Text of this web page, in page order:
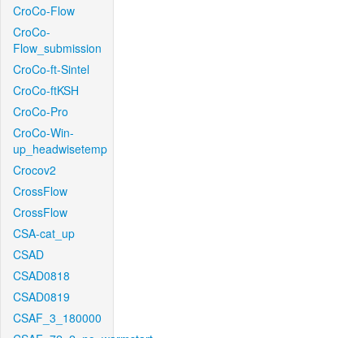
CroCo-Flow
CroCo-
Flow_submission
CroCo-ft-Sintel
CroCo-ftKSH
CroCo-Pro
CroCo-Win-
up_headwisetemp
Crocov2
CrossFlow
CrossFlow
CSA-cat_up
CSAD
CSAD0818
CSAD0819
CSAF_3_180000